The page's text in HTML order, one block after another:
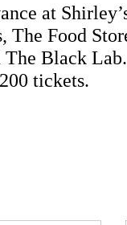
at
The Food
Black
tickets.